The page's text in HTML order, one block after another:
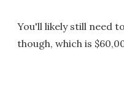
You'll likely still need
though, which is